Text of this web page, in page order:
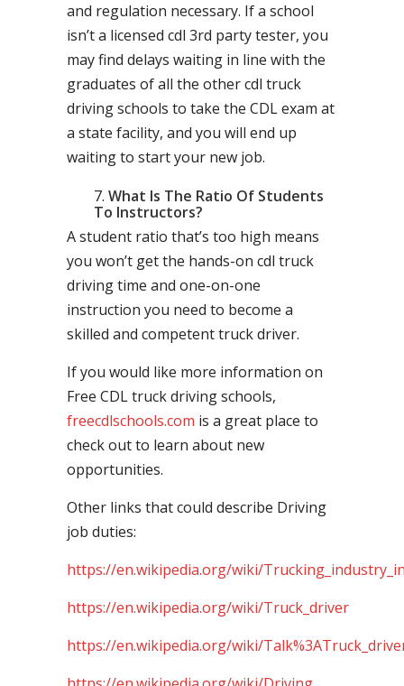
and regulation necessary. If a school
isn’t a licensed cdl 3rd party tester, you
may find delays waiting in line with the
graduates of all the other cdl truck
driving schools to take the CDL exam at
a state facility, and you will end up
waiting to start your new job.
What Is The Ratio Of Students
To Instructors?
A student ratio that’s too high means
you won’t get the hands-on cdl truck
driving time and one-on-one
instruction you need to become a
skilled and competent truck driver.
If you would like more information on
Free CDL truck driving schools,
freecdlschools.com is a great place to
check out to learn about new
opportunities.
Other links that could describe Driving
job duties:
https://en.wikipedia.org/wiki/
https://en.wikipedia.org/wiki/Truck_driver
https://en.wikipedia.org/wiki/